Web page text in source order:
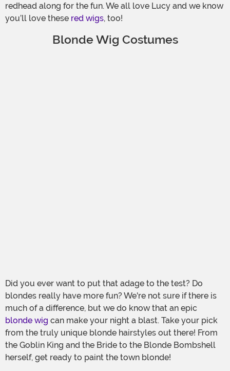
redhead along for the fun. We all love Lucy and we know
you’ll love these red wigs, too!
Blonde Wig Costumes
Did you ever want to put that adage to the test? Do
blondes really have more fun? We're not sure if there is
much of a difference, but we do know that an epic
blonde wig can make your night a blast. Take your pick
from the truly unique blonde hairstyles out there! From
the Goblin King and the Bride to the Blonde Bombshell
herself, get ready to paint the town blonde!